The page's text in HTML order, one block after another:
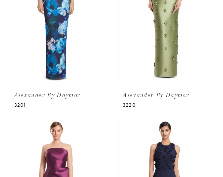
Alexander By Daymor
3201
Alexander By Daymor
3220